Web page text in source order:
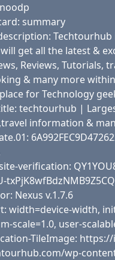
summary
Techtourhub
get all the latest &
Reviews, Tutorials,
& many more
for Technology
techtourhub |
information &
verification:
txPjK8wfBdzNMB9Z5CQ
Nexus v.1.7.6
width=device-width,
scale=1.0, user-
TileImage:
wp-